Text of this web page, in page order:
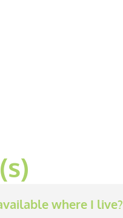
where I live?